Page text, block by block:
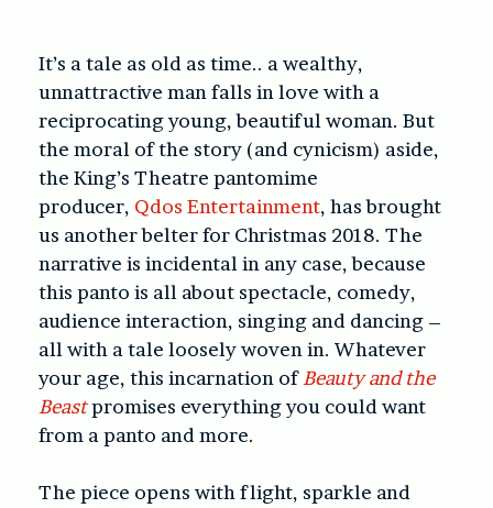
It’s a tale as old as time.. a wealthy,
unnattractive man falls in love with a
reciprocating young, beautiful woman. But
the moral of the story (and cynicism) aside,
the King’s Theatre pantomime
producer, Qdos Entertainment, has brought
us another belter for Christmas 2018. The
narrative is incidental in any case, because
this panto is all about spectacle, comedy,
audience interaction, singing and dancing –
all with a tale loosely woven in. Whatever
your age, this incarnation of Beauty and the
Beastpromises everything you could want
from a panto and more.
The piece opens with flight, sparkle and